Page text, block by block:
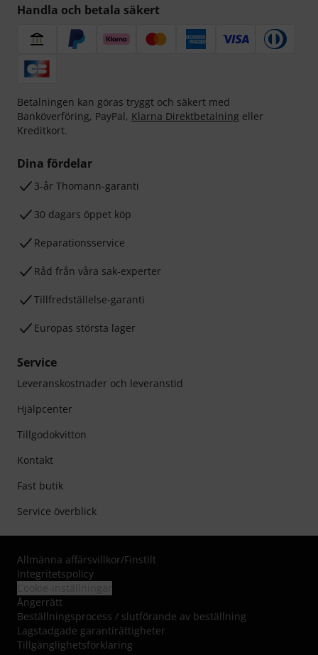
Handla och betala säkert
Betalningen kan göras tryggt och säkert med
Banköverföring, PayPal, Klarna Direktbetalning eller
Kreditkort.
Dina fördelar
3-år Thomann-garanti
30 dagars öppet köp
Reparationsservice
Råd från våra sak-experter
Tillfredställelse-garanti
Europas största lager
Service
Leveranskostnader och leveranstid
Hjälpcenter
Tillgodokvitton
Kontakt
Fast butik
Service överblick
Allmänna affärsvillkor/Finstilt
Integritetspolicy
Ångerrätt
Beställningsprocess / slutförande av beställning
Lagstadgade garantirättigheter
Tillgänglighetsförklaring